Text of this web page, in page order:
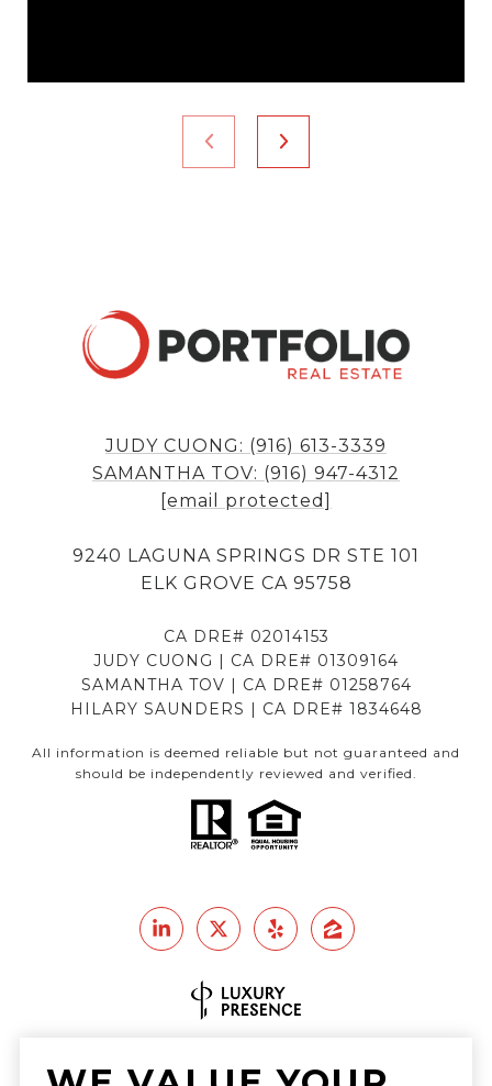
JUDY CUONG: (916) 613-3339
SAMANTHA TOV: (916) 947-4312
[email protected]
9240 LAGUNA SPRINGS DR STE 101
ELK GROVE CA 95758
CA DRE# 02014153
JUDY CUONG | CA DRE# 01309164
SAMANTHA TOV | CA DRE# 01258764
HILARY SAUNDERS | CA DRE# 1834648
All information is deemed reliable but not guaranteed and
should be independently reviewed and verified.
Luxury Presence